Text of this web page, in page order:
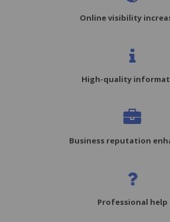
Online visibility
High-quality
Business reputation
Professional help